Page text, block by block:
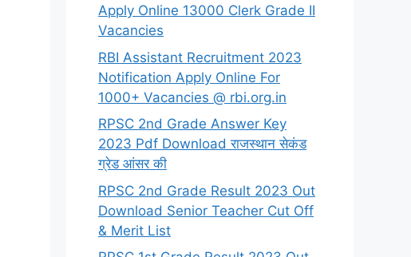
Apply Online 13000 Clerk Grade II
Vacancies
RBI Assistant Recruitment 2023
Notification Apply Online For
1000+ Vacancies @ rbi.org.in
RPSC 2nd Grade Answer Key
2023 Pdf Download राजस्थान सेकंड
ग्रेड आंसर की
RPSC 2nd Grade Result 2023 Out
Download Senior Teacher Cut Off
& Merit List